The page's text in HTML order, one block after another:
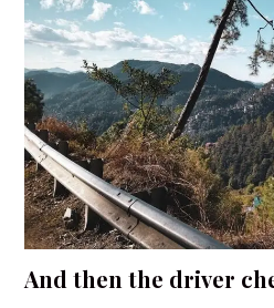
And then the driver